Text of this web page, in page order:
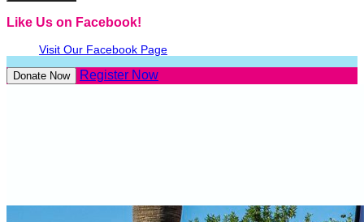
Like Us on Facebook!
Visit Our Facebook Page
Donate Now Register Now